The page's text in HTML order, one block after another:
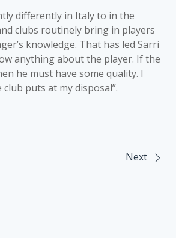
differently in Italy to in the
clubs routinely bring in players
knowledge. That has led Sarri
anything about the player. If the
he must have some quality. I
puts at my disposal”.
Next